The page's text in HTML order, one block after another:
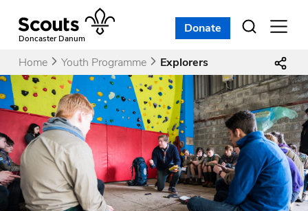
contentDoncaster Danum
Open
Donate
Home Youth Programme Explorers